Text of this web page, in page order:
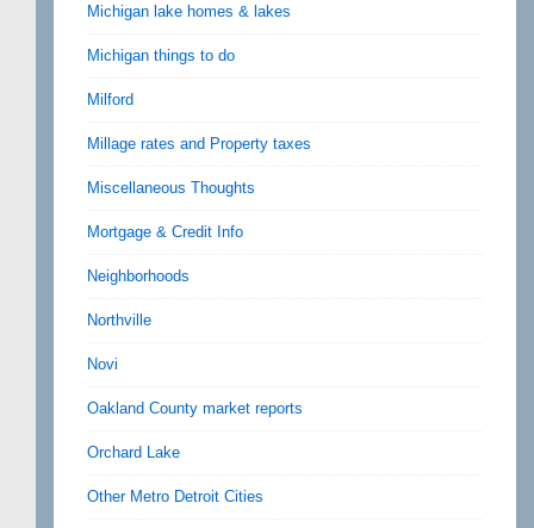
Michigan lake homes & lakes
Michigan things to do
Milford
Millage rates and Property taxes
Miscellaneous Thoughts
Mortgage & Credit Info
Neighborhoods
Northville
Novi
Oakland County market reports
Orchard Lake
Other Metro Detroit Cities